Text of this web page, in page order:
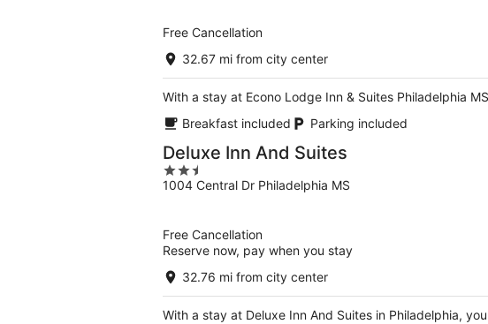
Free Cancellation
32.67 mi from city center
With a stay at Econo Lodge Inn & Suites Philadelphia
Breakfast included
Parking included
Deluxe Inn And Suites
2.5
out
1004 Central Dr Philadelphia MS
Free Cancellation
Reserve now, pay when you stay
32.76 mi from city center
With a stay at Deluxe Inn And Suites in Philadelphia,